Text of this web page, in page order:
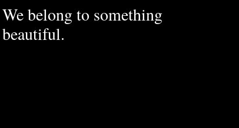
We belong to something
beautiful.